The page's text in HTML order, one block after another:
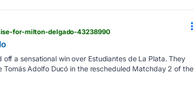
for-milton-delgado-43238990
off a sensational win over Estudiantes de La Plata. They
Adolfo Ducó in the rescheduled Matchday 2 of the